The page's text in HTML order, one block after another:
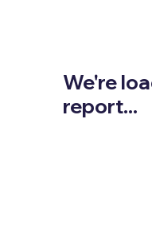
We're
report...